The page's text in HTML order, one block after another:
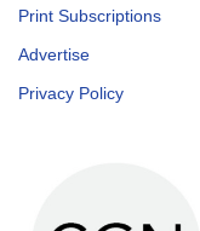
Print Subscriptions
Advertise
Privacy Policy